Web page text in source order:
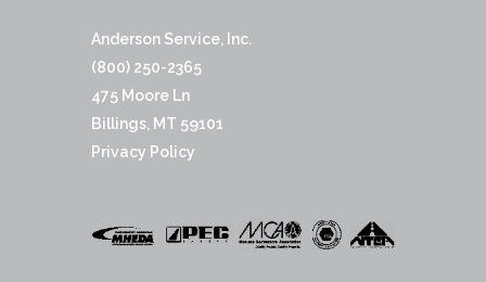
Anderson Service, Inc.
(800) 250-2365
475 Moore Ln
Billings, MT 59101
Privacy Policy